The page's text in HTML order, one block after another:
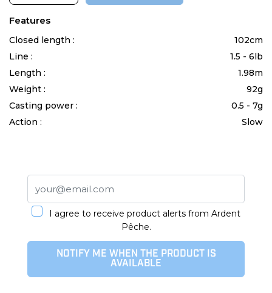
Features
Closed length :
102cm
Line :
1.5 - 6lb
Length :
1.98m
Weight :
92g
Casting power :
0.5 - 7g
Action :
Slow
I agree to receive product alerts from Ardent
Pêche.
NOTIFY ME WHEN THE PRODUCT IS
AVAILABLE